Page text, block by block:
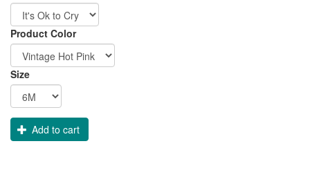
Order
Apparel
Product Color
Size
Add to cart